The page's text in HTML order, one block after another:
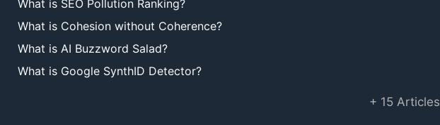
What is SEO Pollution Ranking?
What is Cohesion without Coherence?
What is AI Buzzword Salad?
What is Google SynthID Detector?
+ 15 Articles